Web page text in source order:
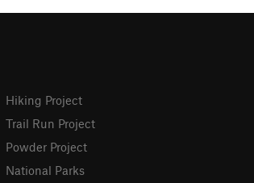
Hiking Project
Trail Run Project
Powder Project
National Parks